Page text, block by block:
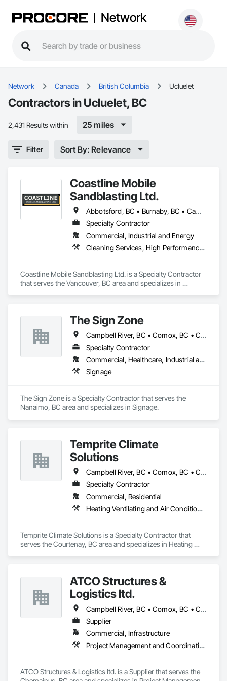
Network
Network Canada British Columbia Ucluelet
Contractors in Ucluelet, BC
2,431 Results within 25 miles
Filter Sort By: Relevance
Coastline Mobile
Sandblasting Ltd.
Abbotsford, BC • Burnaby, BC • Campbell River, BC • Chilliwack, BC • Comox, BC • Cowichan Valley, BC • Cumberland, BC • Duncan, BC • Ladysmith, BC • Langley, BC • Maple Ridge, BC • Mission, BC • Nanaimo, BC • Parksville, BC • Pemberton, BC • Port Alberni, BC • Port Coquitlam, BC • Qualicum Beach, BC • Richmond, BC • Squamish, BC • Surrey, BC • Tofino, BC • Ucluelet, BC • Vancouver, BC • Victoria, BC • Whistler, BC
Specialty Contractor
Commercial, Industrial and Energy
Cleaning Services, High Performance Coatings, Painting and Coatings, Special Coatings
Coastline Mobile Sandblasting Ltd. is a Specialty Contractor
that serves the Vancouver, BC area and specializes in
The Sign Zone
Campbell River, BC • Comox, BC • Courtenay, BC • Duncan, BC • Lake Cowichan, BC • Nanaimo, BC • Port Alberni, BC • Tofino, BC • Ucluelet, BC • Victoria, BC
Specialty Contractor
Commercial, Healthcare, Industrial and Energy
Signage
The Sign Zone is a Specialty Contractor that serves the
Nanaimo, BC area and specializes in Signage.
Temprite Climate
Solutions
Campbell River, BC • Comox, BC • Courtenay, BC • Cumberland, BC • Parksville, BC • Port Hardy, BC • Qualicum Beach, BC • Sayward, BC • Tofino, BC • Ucluelet, BC
Specialty Contractor
Commercial, Residential
Heating Ventilating and Air Conditioning HVAC
Temprite Climate Solutions is a Specialty Contractor that
serves the Courtenay, BC area and specializes in Heating
ATCO Structures &
Logistics ltd.
Campbell River, BC • Comox, BC • Courtenay, BC • Cumberland, BC • Duncan, BC • Langford, BC • Nanaimo, BC • Parksville, BC • Port Alberni, BC • Port Hardy, BC • Port McNeill, BC • Powell River, BC • Qualicum Beach, BC • Saanich, BC • Sidney, BC • Sooke, BC • Tofino, BC • Ucluelet, BC • Victoria, BC
Supplier
Commercial, Infrastructure
Project Management and Coordination
ATCO Structures & Logistics ltd. is a Supplier that serves the